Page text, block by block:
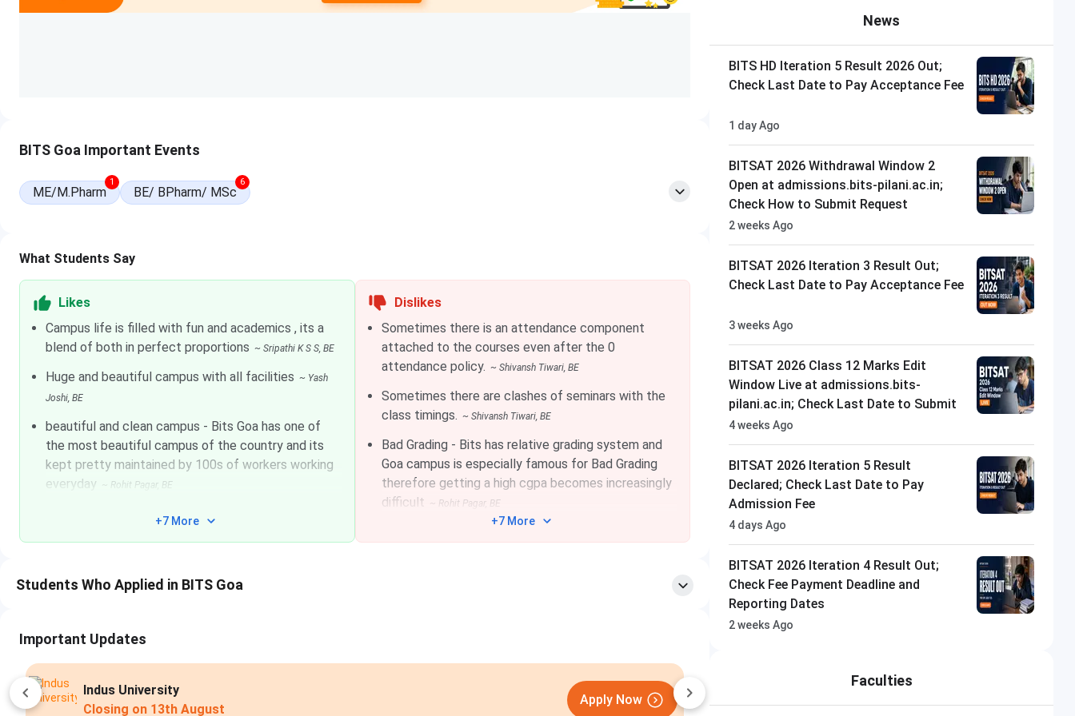
M.Sc INR 12.4 Lakhs Graduation + BITSAT
Tabulated below are the BITS Goa BITSAT Cutoffs
2025, and previous years.
274
Electronics & Communication
Engineering
255 287 267
Electrical And Electronics Engineering 252
Electronics And Instrumentation
Engineering
Mechanical Engineering 254 223
Chemical Engineering 239
based on their GATE scores.
female/transgendercandidates. For candidates appearing in only one session, the application fee is INR 3,500 for
male and INR 3,000 for female/transgender candidates. Candidates may apply for
BITS Goa Admissionsby following
the steps given below.
BITS Goa Important Events
ME/M.Pharm
1
BE/ BPharm/ MSc
6
What Students Say
Likes
Campus life is filled with fun and academics , its a
blend of both in perfect proportions ~ Sripathi K S S, BE
Huge and beautiful campus with all facilities ~ Yash
Joshi, BE
beautiful and clean campus - Bits Goa has one of
the most beautiful campus of the country and its
kept pretty maintained by 100s of workers working
everyday
~ Rohit Pagar, BE
+7 More
Dislikes
Sometimes there is an attendance component
attached to the courses even after the 0
attendance policy. ~ Shivansh Tiwari, BE
Sometimes there are clashes of seminars with the
class timings. ~ Shivansh Tiwari, BE
Bad Grading - Bits has relative grading system and
Goa campus is especially famous for Bad Grading
therefore getting a high cgpa becomes increasingly
difficult
~ Rohit Pagar, BE
+7 More
Students Who Applied in BITS Goa
Important Updates
Indus University
Closing on 13th August
Apply Now
Closing on11th August
News
BITS HD Iteration 5 Result 2026 Out;
Check Last Date to Pay Acceptance Fee
1 day Ago
BITSAT 2026 Withdrawal Window 2
Open at admissions.bits-pilani.ac.in;
Check How to Submit Request
2 weeks Ago
BITSAT 2026 Iteration 3 Result Out;
Check Last Date to Pay Acceptance Fee
3 weeks Ago
BITSAT 2026 Class 12 Marks Edit
Window Live at admissions.bits-
pilani.ac.in; Check Last Date to Submit
4 weeks Ago
BITSAT 2026 Iteration 5 Result
Declared; Check Last Date to Pay
Admission Fee
4 days Ago
BITSAT 2026 Iteration 4 Result Out;
Check Fee Payment Deadline and
Reporting Dates
2 weeks Ago
Faculties